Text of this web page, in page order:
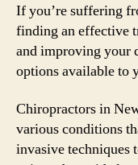
If you’re suffering
finding an effective
and improving your
options available to
Chiropractors in
various conditions
invasive techniques